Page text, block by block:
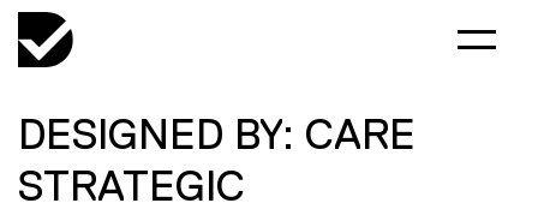
DESIGNED BY: CARE
STRATEGIC